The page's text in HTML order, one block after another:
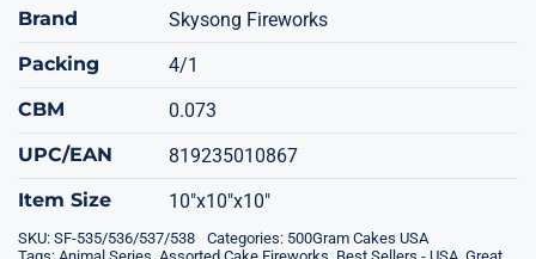
Brand
Skysong Fireworks
Packing
4/1
CBM
0.073
UPC/EAN
819235010867
Item Size
10"x10"x10"
SKU: SF-535/536/537/538 Categories: 500Gram Cakes USA